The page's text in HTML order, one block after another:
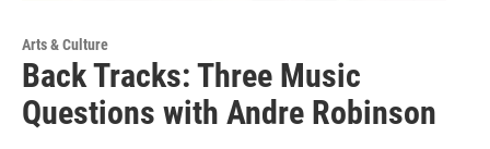
Arts & Culture
Back Tracks: Three Music
Questions with Andre Robinson